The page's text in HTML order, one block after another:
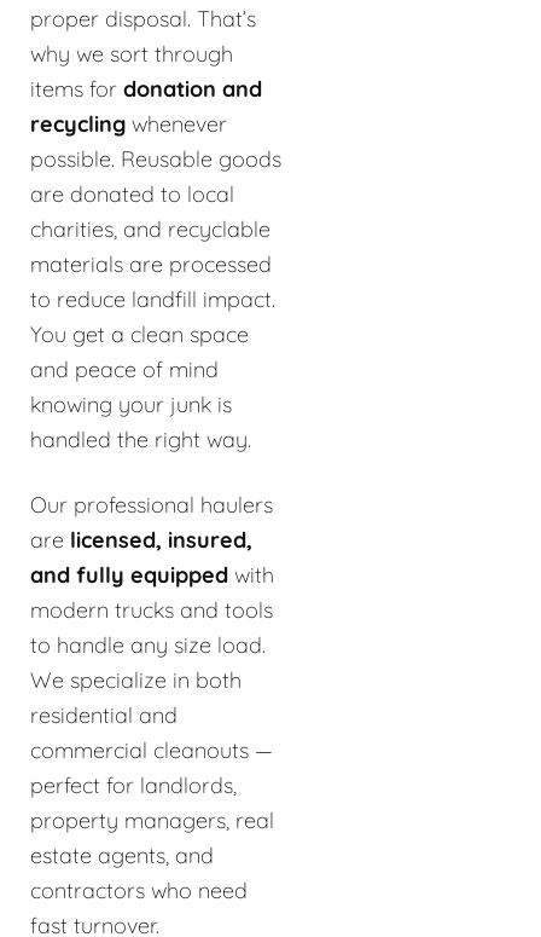
proper disposal. That’s
why we sort through
items for donation and
recycling whenever
possible. Reusable goods
are donated to local
charities, and recyclable
materials are processed
to reduce landfill impact.
You get a clean space
and peace of mind
knowing your junk is
handled the right way.
Our professional haulers
are licensed, insured,
and fully equipped with
modern trucks and tools
to handle any size load.
We specialize in both
residential and
commercial cleanouts —
perfect for landlords,
property managers, real
estate agents, and
contractors who need
fast turnover.